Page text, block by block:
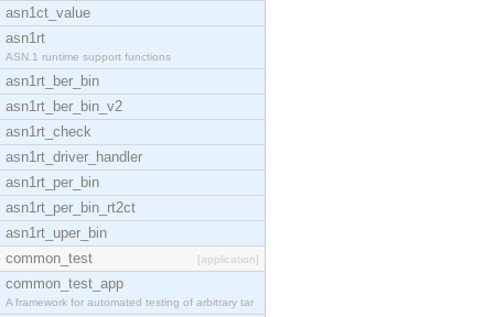
asn1ct_value
asn1rt
ASN.1 runtime support functions
asn1rt_ber_bin
asn1rt_ber_bin_v2
asn1rt_check
asn1rt_driver_handler
asn1rt_per_bin
asn1rt_per_bin_rt2ct
asn1rt_uper_bin
common_test
[application]
common_test_app
A framework for automated testing of arbitrary tar